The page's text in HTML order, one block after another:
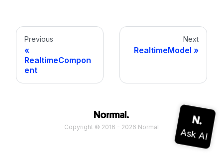
Previous
RealtimeCompon
ent
Next
RealtimeModel
Copyright © 2016 - 2026 Normal